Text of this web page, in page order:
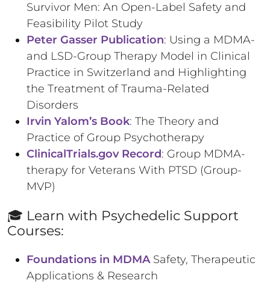
Survivor Men: An Open-Label Safety and
Feasibility Pilot Study
Peter Gasser Publication: Using a MDMA-
and LSD-Group Therapy Model in Clinical
Practice in Switzerland and Highlighting
the Treatment of Trauma-Related
Disorders
Irvin Yalom’s Book: The Theory and
Practice of Group Psychotherapy
ClinicalTrials.gov Record: Group MDMA-
therapy for Veterans With PTSD (Group-
MVP)
🎓 Learn with Psychedelic Support
Courses:
Foundations in MDMASafety, Therapeutic
Applications & Research